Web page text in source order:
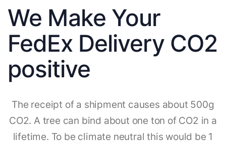
We Make Your
FedEx Delivery CO2
positive
The receipt of a shipment causes about 500g
CO2. A tree can bind about one ton of CO2 in a
lifetime. To be climate neutral this would be 1